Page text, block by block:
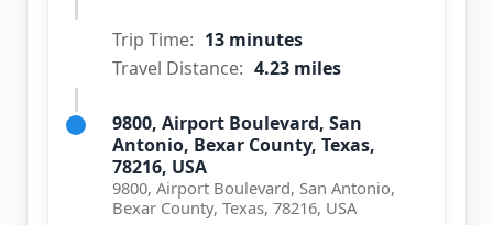
Trip Time: 13 minutes
Travel Distance: 4.23 miles
9800, Airport Boulevard, San
Antonio, Bexar County, Texas,
78216, USA
9800, Airport Boulevard, San Antonio,
Bexar County, Texas, 78216, USA